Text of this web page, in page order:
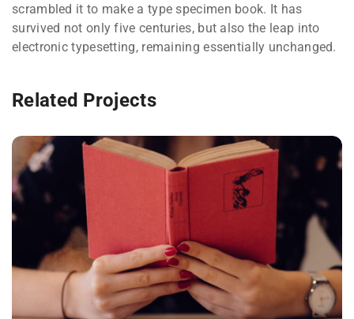
scrambled it to make a type specimen book. It has
survived not only five centuries, but also the leap into
electronic typesetting, remaining essentially unchanged.
Related Projects
QUOD OFFICIIS
Language,Marketing